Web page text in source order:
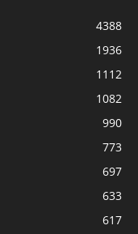
4388
1936
1112
1082
990
773
697
633
617